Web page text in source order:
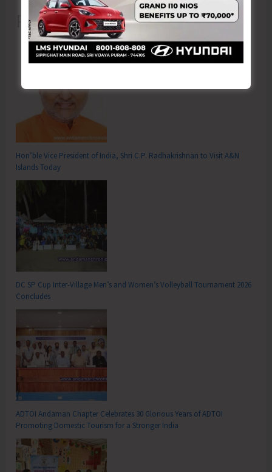
Recent Posts
Hon’ble Vice President of India, Shri C.P. Radhakrishnan to Visit A&N
Islands Today
DC SP Cup Inter-Village Men’s and Women’s Volleyball Tournament 2026
Concludes
ADTOI Andaman Chapter Celebrates 30 Glorious Years of ADTOI
Promoting Domestic Tourism for a Stronger India